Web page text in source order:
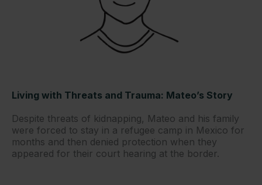
Living with Threats and Trauma: Mateo’s Story
Despite threats of kidnapping, Mateo and his family
were forced to stay in a refugee camp in Mexico for
months and then denied protection when they
appeared for their court hearing at the border.